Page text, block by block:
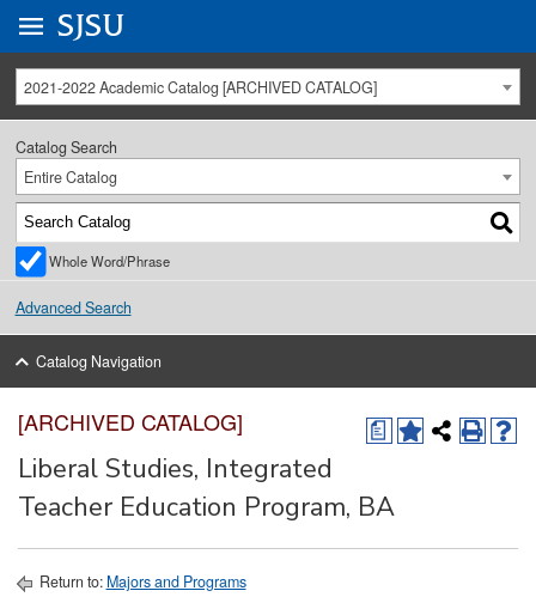
University Menu .
Go to
SJSU
2021-2022 Academic Catalog [ARCHIVED CATALOG]
Catalog Search
Entire Catalog
Whole Word/Phrase
Advanced Search
Catalog Navigation
a
[ARCHIVED CATALOG]
Liberal Studies, Integrated
Teacher Education Program, BA
Return to: Majors and Programs